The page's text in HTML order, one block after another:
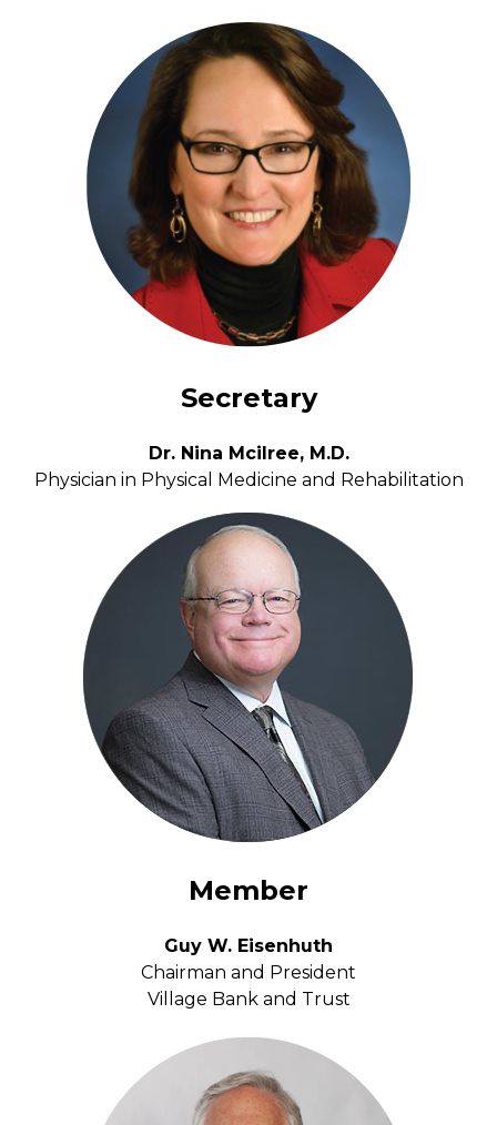
Secretary
Dr. Nina Mcilree, M.D.
Physician in Physical Medicine and Rehabilitation
Member
Guy W. Eisenhuth
Chairman and President
Village Bank and Trust